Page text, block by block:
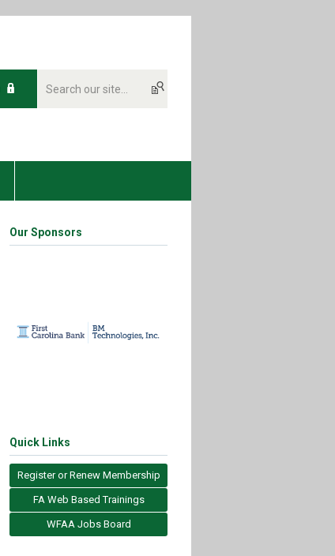
Our Sponsors
Quick Links
Register or Renew Membership
FA Web Based Trainings
WFAA Jobs Board